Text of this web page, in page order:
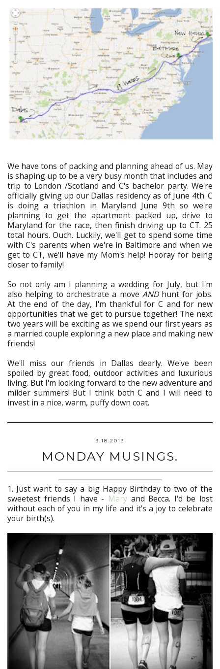
We have tons of packing and planning ahead of us. May
is shaping up to be a very busy month that includes and
trip to London /Scotland and C's bachelor party. We're
officially giving up our Dallas residency as of June 4th. C
is doing a triathlon in Maryland June 9th so we're
planning to get the apartment packed up, drive to
Maryland for the race, then finish driving up to CT. 25
total hours. Ouch. Luckily, we'll get to spend some time
with C's parents when we're in Baltimore and when we
get to CT, we'll have my Mom's help! Hooray for being
closer to family!
So not only am I planning a wedding for July, but I'm
also helping to orchestrate a move AND hunt for jobs.
At the end of the day, I'm thankful for C and for new
opportunities that we get to pursue together! The next
two years will be exciting as we spend our first years as
a married couple exploring a new place and making new
friends!
We'll miss our friends in Dallas dearly. We've been
spoiled by great food, outdoor activities and luxurious
living. But I'm looking forward to the new adventure and
milder summers! But I think both C and I will need to
invest in a nice, warm, puffy down coat.
3.18.2013
MONDAY MUSINGS.
1. Just want to say a big Happy Birthday to two of the
sweetest friends I have - Mary and Becca. I'd be lost
without each of you in my life and it's a joy to celebrate
your birth(s).